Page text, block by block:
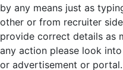
by any means just as
other or from recruiter
provide correct details as
any action please look
or advertisement or